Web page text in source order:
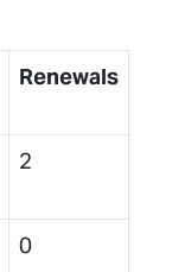
Renewals
2
0